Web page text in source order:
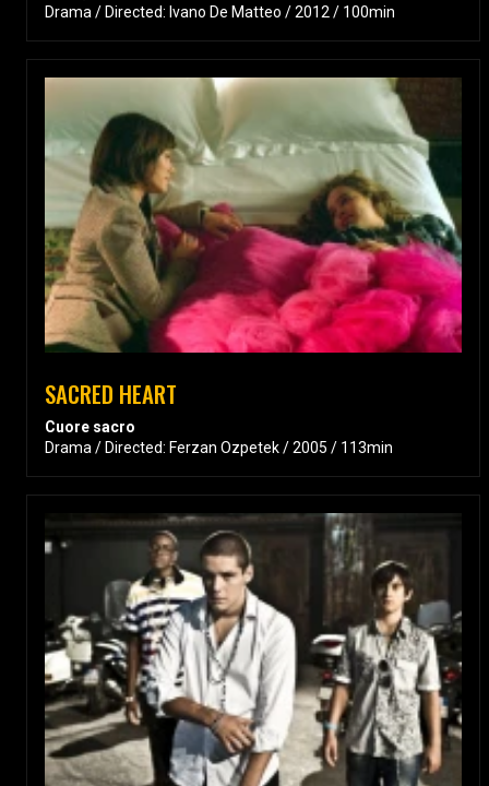
Drama / Directed: Ivano De Matteo / 2012 / 100min
SACRED HEART
Cuore sacro
Drama / Directed: Ferzan Ozpetek / 2005 / 113min